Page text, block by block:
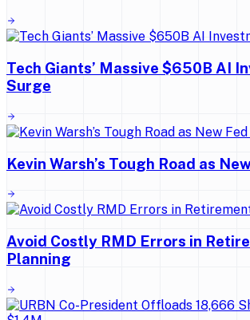
Tech Giants’ Massive $650B AI
Surge
Kevin Warsh’s Tough Road as
Avoid Costly RMD Errors in
Planning